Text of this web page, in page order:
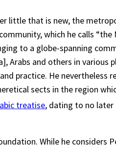
little that is new, the
which he calls
to a globe-spanning
Arabs and others in
practice. He
sects in the region
treatise, dating to no
While he